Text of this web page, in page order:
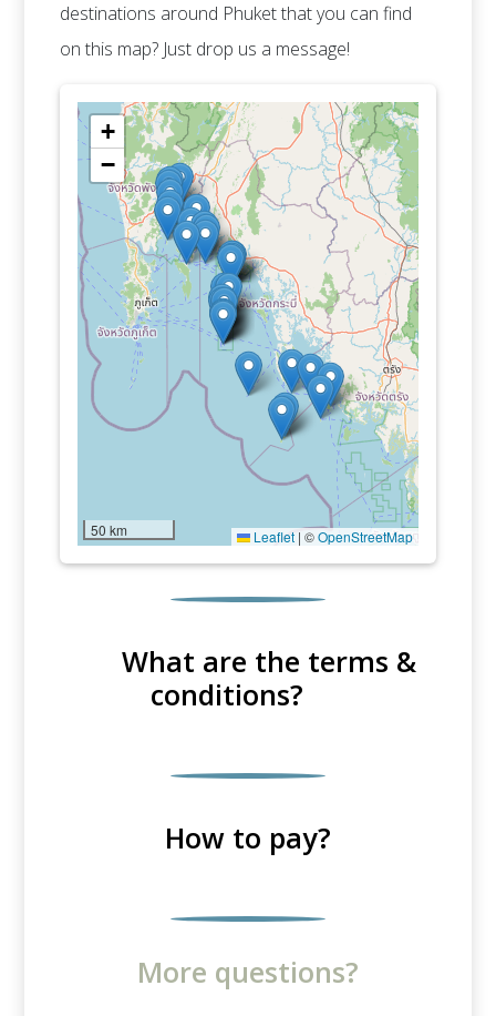
destinations around Phuket that you can find
on this map? Just drop us a message!
+
−
50 km Leaflet | ©OpenStreetMap
What are the terms &
conditions?
How to pay?
More questions?